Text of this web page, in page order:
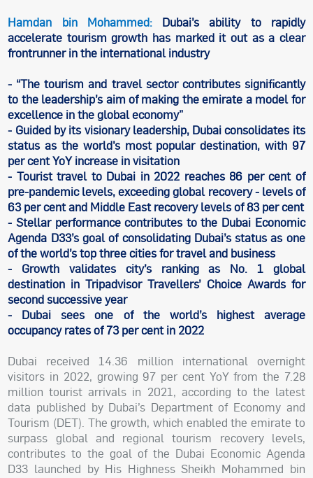
Hamdan bin Mohammed: Dubai’s ability to rapidly
accelerate tourism growth has marked it out as a clear
frontrunner in the international industry
- “The tourism and travel sector contributes significantly
to the leadership’s aim of making the emirate a model for
excellence in the global economy”
- Guided by its visionary leadership, Dubai consolidates its
status as the world’s most popular destination, with 97
per cent YoY increase in visitation
- Tourist travel to Dubai in 2022 reaches 86 per cent of
pre-pandemic levels, exceeding global recovery - levels of
63 per cent and Middle East recovery levels of 83 per cent
- Stellar performance contributes to the Dubai Economic
Agenda D33’s goal of consolidating Dubai’s status as one
of the world’s top three cities for travel and business
- Growth validates city’s ranking as No. 1 global
destination in Tripadvisor Travellers’ Choice Awards for
second successive year
- Dubai sees one of the world’s highest average
occupancy rates of 73 per cent in 2022
Dubai received 14.36 million international overnight
visitors in 2022, growing 97 per cent YoY from the 7.28
million tourist arrivals in 2021, according to the latest
data published by Dubai’s Department of Economy and
Tourism (DET). The growth, which enabled the emirate to
surpass global and regional tourism recovery levels,
contributes to the goal of the Dubai Economic Agenda
D33 launched by His Highness Sheikh Mohammed bin